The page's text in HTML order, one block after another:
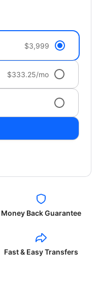
$3,999
$333.25/mo
Money Back Guarantee
Fast & Easy Transfers